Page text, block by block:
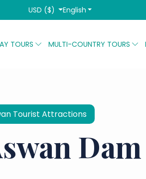
USD ($) English
TOURS MULTI-COUNTRY TOURS
Tourist Attractions